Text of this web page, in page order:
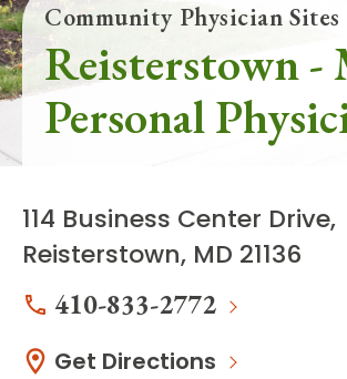
Community Physician Sites
Reisterstown -
Personal
114 Business Center Drive,
Reisterstown, MD 21136
410-833-2772
Get Directions